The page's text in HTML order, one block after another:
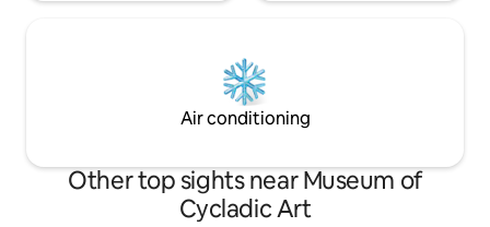
Air conditioning
Other top sights near Museum of
Cycladic Art